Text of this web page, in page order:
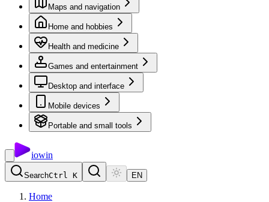
Maps and navigation
Home and hobbies
Health and medicine
Games and entertainment
Desktop and interface
Mobile devices
Portable and small tools
iowin
SearchCtrl K EN
Home